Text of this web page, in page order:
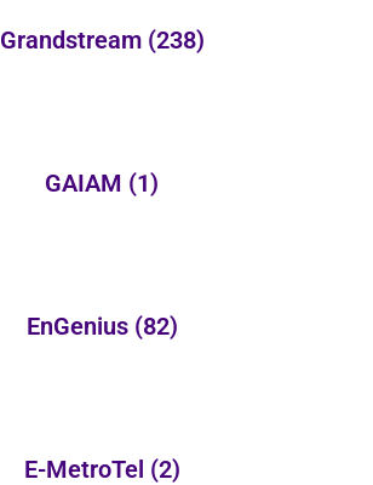
Grandstream (238)
GAIAM (1)
EnGenius (82)
E-MetroTel (2)